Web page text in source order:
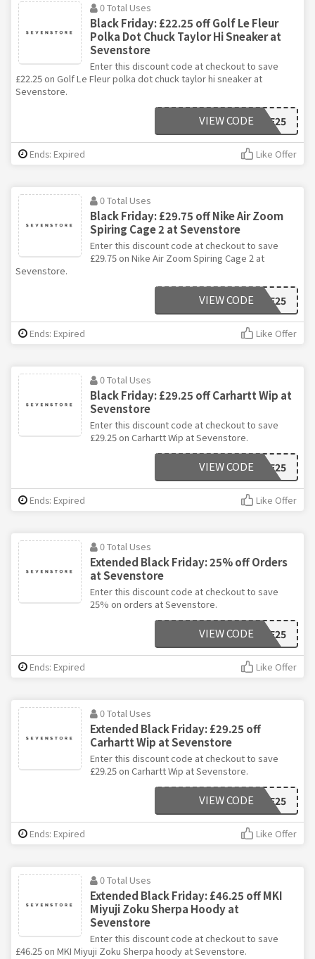
0 Total Uses
Black Friday: £22.25 off Golf Le Fleur
Polka Dot Chuck Taylor Hi Sneaker at
Sevenstore
Enter this discount code at checkout to save
£22.25 on Golf Le Fleur polka dot chuck taylor hi sneaker at
Sevenstore.
BF25
VIEW CODE
Ends: Expired Like Offer
0 Total Uses
Black Friday: £29.75 off Nike Air Zoom
Spiring Cage 2 at Sevenstore
Enter this discount code at checkout to save
£29.75 on Nike Air Zoom Spiring Cage 2 at
Sevenstore.
BF25
VIEW CODE
Ends: Expired Like Offer
0 Total Uses
Black Friday: £29.25 off Carhartt Wip at
Sevenstore
Enter this discount code at checkout to save
£29.25 on Carhartt Wip at Sevenstore.
BF25
VIEW CODE
Ends: Expired Like Offer
0 Total Uses
Extended Black Friday: 25% off Orders
at Sevenstore
Enter this discount code at checkout to save
25% on orders at Sevenstore.
BF25
VIEW CODE
Ends: Expired Like Offer
0 Total Uses
Extended Black Friday: £29.25 off
Carhartt Wip at Sevenstore
Enter this discount code at checkout to save
£29.25 on Carhartt Wip at Sevenstore.
BF25
VIEW CODE
Ends: Expired Like Offer
0 Total Uses
Extended Black Friday: £46.25 off MKI
Miyuji Zoku Sherpa Hoody at
Sevenstore
Enter this discount code at checkout to save
£46.25 on MKI Miyuji Zoku Sherpa hoody at Sevenstore.